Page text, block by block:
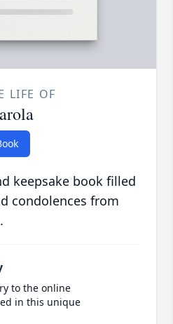
LIFE OF
keepsake book filled
condolences from
to the online
in this unique